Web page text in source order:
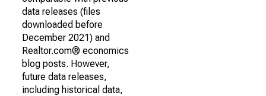
data releases (files
downloaded before
December 2021) and
Realtor.com® economics
blog posts. However,
future data releases,
including historical data,